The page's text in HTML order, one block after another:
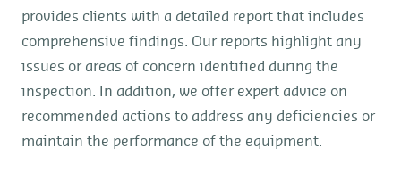
provides clients with a detailed report that includes
comprehensive findings. Our reports highlight any
issues or areas of concern identified during the
inspection. In addition, we offer expert advice on
recommended actions to address any deficiencies or
maintain the performance of the equipment.